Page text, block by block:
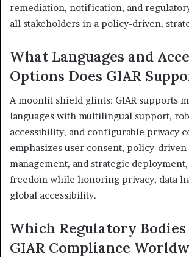
remediation, notification, and
all stakeholders in a policy-driven,
What Languages and
Options Does GIAR
A moonlit shield glints: GIAR supports
languages with multilingual support,
accessibility, and configurable privacy
emphasizes user consent, policy-
management, and strategic
freedom while honoring privacy, data
global accessibility.
Which Regulatory Bodies
GIAR Compliance